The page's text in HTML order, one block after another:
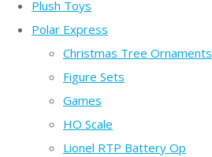
Plush Toys
Polar Express
Christmas Tree Ornaments
Figure Sets
Games
HO Scale
Lionel RTP Battery Op